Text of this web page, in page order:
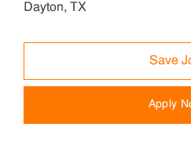
Dayton, TX
Save
Apply